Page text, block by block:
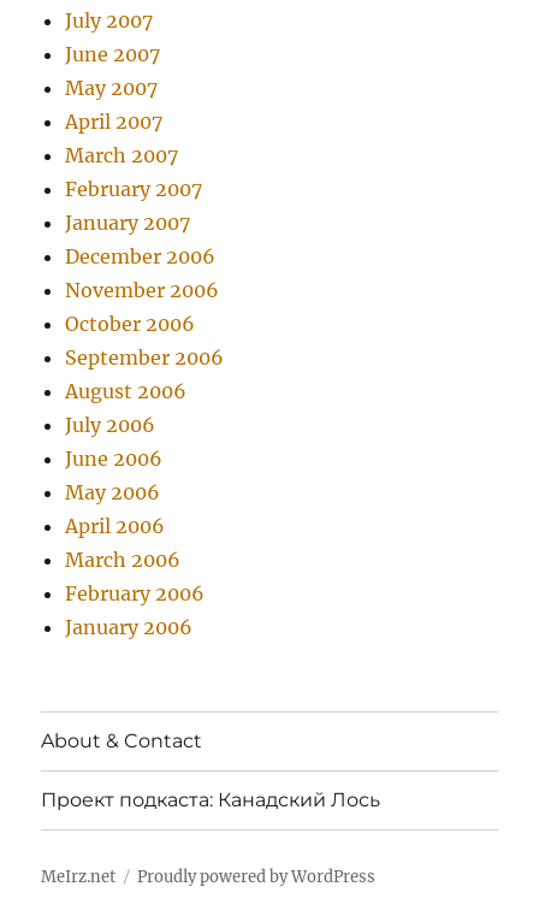
July 2007
June 2007
May 2007
April 2007
March 2007
February 2007
January 2007
December 2006
November 2006
October 2006
September 2006
August 2006
July 2006
June 2006
May 2006
April 2006
March 2006
February 2006
January 2006
About & Contact
Проект подкаста: Канадский Лось
MeIrz.net Proudly powered by WordPress